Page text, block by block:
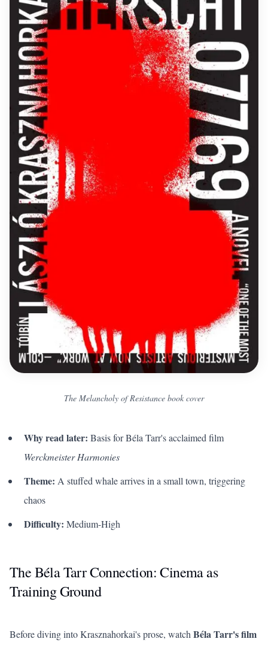
The Melancholy of Resistance book cover
Why read later: Basis for Béla Tarr's acclaimed film
Werckmeister Harmonies
Theme: A stuffed whale arrives in a small town, triggering
chaos
Difficulty: Medium-High
The Béla Tarr Connection: Cinema as
Training Ground
Before diving into Krasznahorkai's prose, watch Béla Tarr's film